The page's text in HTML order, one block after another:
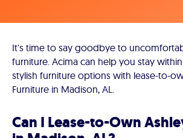
It's time to say goodbye to
furniture. Acima can help you stay
stylish furniture options with lease-to-
Furniture in Madison, AL.
Can I Lease-to-Own